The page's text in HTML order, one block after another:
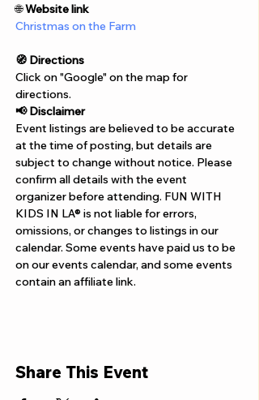
🌐 Website link
Christmas on the Farm
🧭 Directions
Click on "Google" on the map for
directions.
📢 Disclaimer
Event listings are believed to be accurate
at the time of posting, but details are
subject to change without notice. Please
confirm all details with the event
organizer before attending. FUN WITH
KIDS IN LA® is not liable for errors,
omissions, or changes to listings in our
calendar. Some events have paid us to be
on our events calendar, and some events
contain an affiliate link.
Share This Event